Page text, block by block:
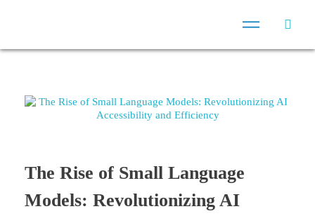
The Rise of Small Language
Models: Revolutionizing AI